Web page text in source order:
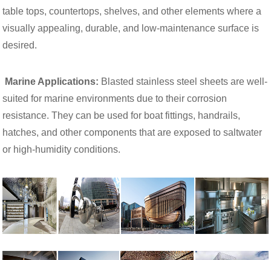
table tops, countertops, shelves, and other elements where a
visually appealing, durable, and low-maintenance surface is
desired.
Marine Applications: Blasted stainless steel sheets are well-
suited for marine environments due to their corrosion
resistance. They can be used for boat fittings, handrails,
hatches, and other components that are exposed to saltwater
or high-humidity conditions.